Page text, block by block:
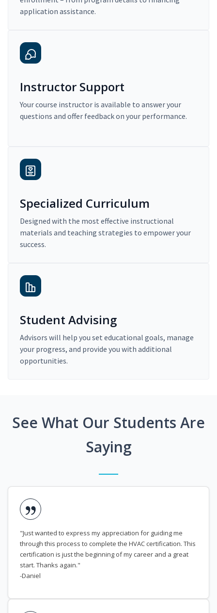
application assistance.
Instructor Support
Your course instructor is available to answer your
questions and offer feedback on your performance.
Specialized Curriculum
Designed with the most effective instructional
materials and teaching strategies to empower your
success.
Student Advising
Advisors will help you set educational goals, manage
your progress, and provide you with additional
opportunities.
See What Our Students Are
Saying
"Just wanted to express my appreciation for guiding me
through this process to complete the HVAC certification. This
certification is just the beginning of my career and a great
start. Thanks again."
-Daniel